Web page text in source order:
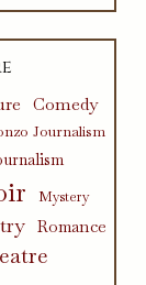
Comedy
Journalism
Mystery
Romance